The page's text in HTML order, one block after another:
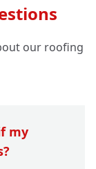
our roofing
my